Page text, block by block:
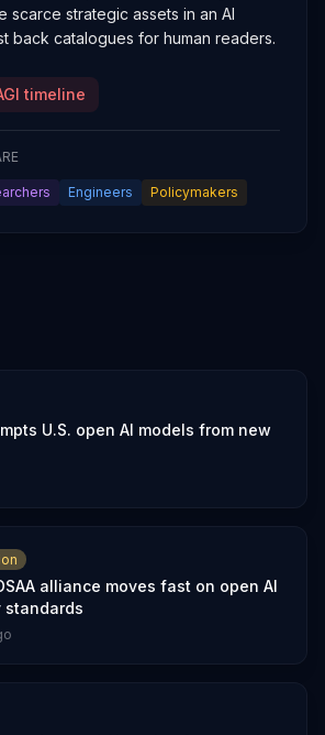
scarce strategic assets in an AI
back catalogues for human readers.
timeline
Engineers Policymakers
U.S. open AI models from new
alliance moves fast on open AI
standards